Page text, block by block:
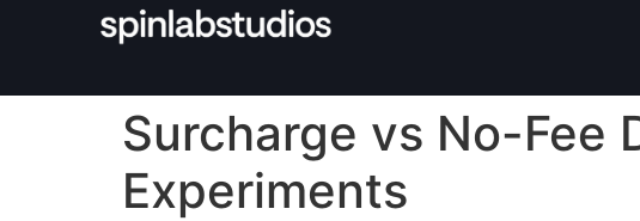
Surcharge vs No-Fee
Experiments